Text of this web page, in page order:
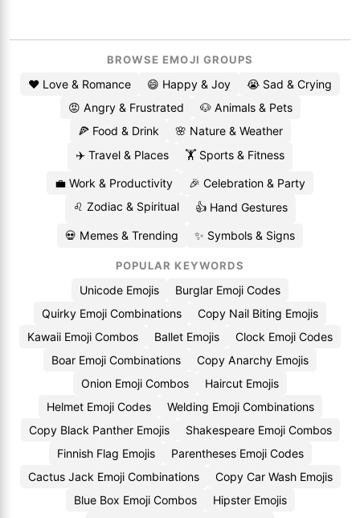
BROWSE EMOJI GROUPS
❤️ Love & Romance 😄 Happy & Joy
😭 Sad & Crying
😡 Angry & Frustrated
🐶 Animals & Pets
🍕 Food & Drink
🌸 Nature & Weather
✈️ Travel & Places
🏋️ Sports & Fitness
💼 Work & Productivity
🎉 Celebration & Party
♌ Zodiac & Spiritual
👍 Hand Gestures
💀 Memes & Trending ✨ Symbols & Signs
POPULAR KEYWORDS
Unicode Emojis
Burglar Emoji Codes
Quirky Emoji Combinations
Copy Nail Biting Emojis
Kawaii Emoji Combos
Ballet Emojis
Clock Emoji Codes
Boar Emoji Combinations
Copy Anarchy Emojis
Onion Emoji Combos
Haircut Emojis
Helmet Emoji Codes
Welding Emoji Combinations
Copy Black Panther Emojis
Shakespeare Emoji Combos
Finnish Flag Emojis
Parentheses Emoji Codes
Cactus Jack Emoji Combinations
Copy Car Wash Emojis
Blue Box Emoji Combos
Hipster Emojis